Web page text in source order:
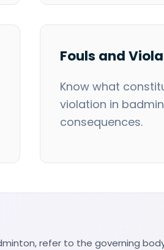
Fouls and
Know what
violation in
consequences.
refer to the governing